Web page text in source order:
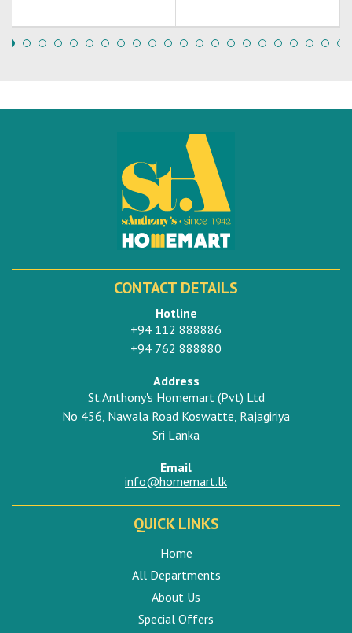
CONTACT DETAILS
Hotline
+94 112 888886
+94 762 888880
Address
St.Anthony's Homemart (Pvt) Ltd
No 456, Nawala Road Koswatte, Rajagiriya
Sri Lanka
Email
info@homemart.lk
QUICK LINKS
Home
All Departments
About Us
Special Offers